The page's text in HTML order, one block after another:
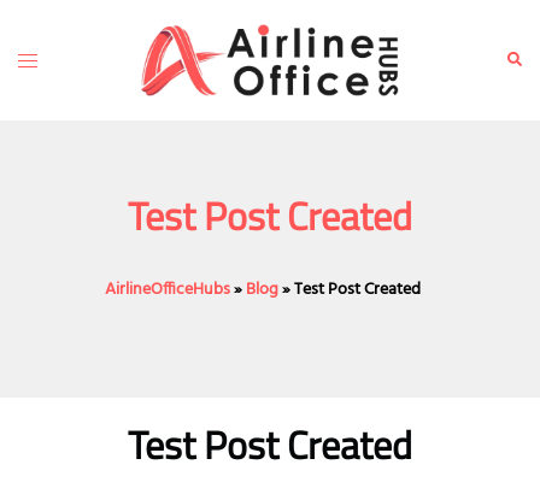
content
Toggle
Test Post Created
AirlineOfficeHubs»Blog»Test Post Created
Test Post Created